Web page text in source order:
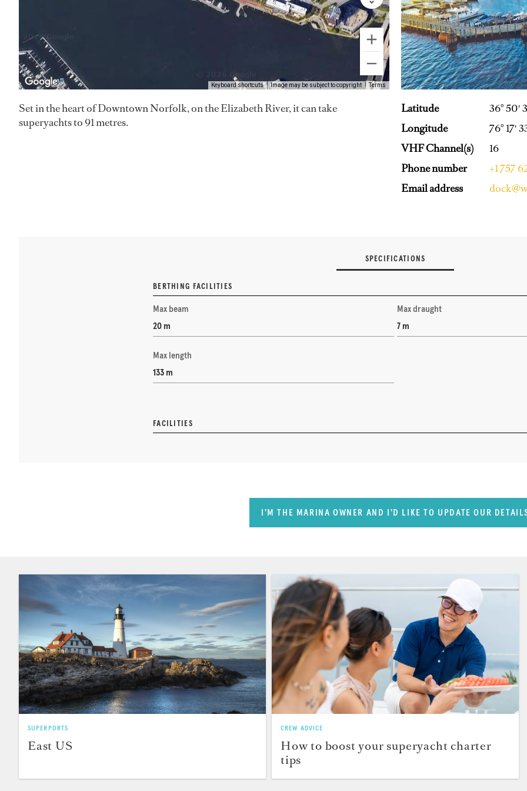
Keyboard shortcuts Image may be subject to copyright Terms
Set in the heart of Downtown Norfolk, on the Elizabeth River, it can take
superyachts to 91 metres.
Latitude
36° 50′
Longitude
76° 17′
VHF Channel(s)
16
Phone number
+1 757
Email address
SPECIFICATIONS
BERTHING FACILITIES
Max beam
20 m
Max draught
7 m
Max length
133 m
FACILITIES
I'M THE MARINA OWNER AND I'D LIKE TO UPDATE OUR
SUPERPORTS
East US
CREW ADVICE
How to boost your superyacht charter
tips